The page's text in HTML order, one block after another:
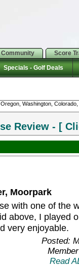
Community Score
Specials - Golf Deals
Washington,
Review - [
Moorpark
with one of the
above, I played
very enjoyable.
Posted:
Read